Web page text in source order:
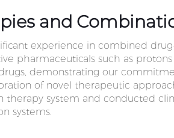
and
experience in combined
pharmaceuticals such as protons
demonstrating our
of novel therapeutic
therapy system and conducted
systems.